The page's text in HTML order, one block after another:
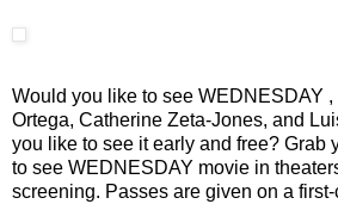
Would you like to see WEDNESDAY ,
Ortega, Catherine Zeta-Jones, and
you like to see it early and free? Grab
to see WEDNESDAY movie in
screening. Passes are given on a